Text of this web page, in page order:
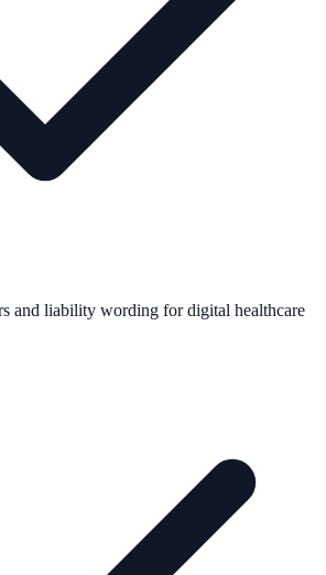
and liability wording for digital healthcare